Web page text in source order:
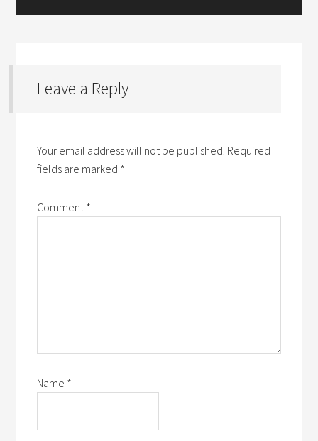
Leave a Reply
Your email address will not be published. Required
fields are marked *
Comment*
Name *